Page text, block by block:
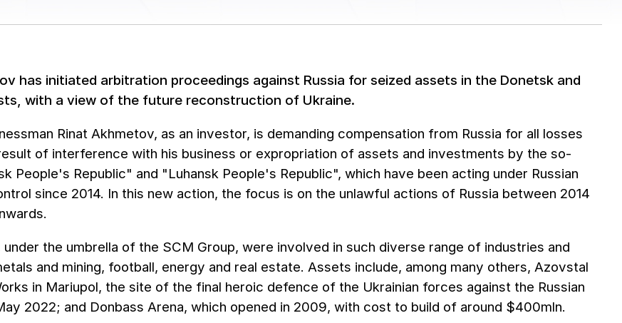
has initiated arbitration proceedings against Russia for seized assets in the Donetsk and
with a view of the future reconstruction of Ukraine.
Rinat Akhmetov, as an investor, is demanding compensation from Russia for all losses
of interference with his business or expropriation of assets and investments by the so-
People's Republic" and "Luhansk People's Republic", which have been acting under Russian
since 2014. In this new action, the focus is on the unlawful actions of Russia between 2014
the umbrella of the SCM Group, were involved in such diverse range of industries and
and mining, football, energy and real estate. Assets include, among many others, Azovstal
in Mariupol, the site of the final heroic defence of the Ukrainian forces against the Russian
2022; and Donbass Arena, which opened in 2009, with cost to build of around $400mln.